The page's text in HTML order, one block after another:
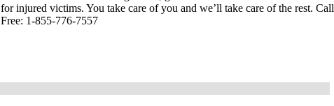
injured victims. You take care of you and we’ll take care of the rest. Call
1-855-776-7557